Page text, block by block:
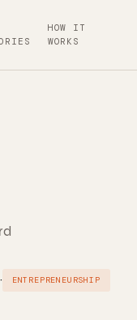
HOW IT
WORKS
· ENTREPRENEURSHIP